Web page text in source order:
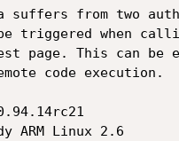
suffers from two
triggered when
page. This can be
code execution.